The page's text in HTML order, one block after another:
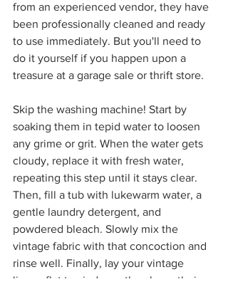
from an experienced vendor, they have
been professionally cleaned and ready
to use immediately. But you'll need to
do it yourself if you happen upon a
treasure at a garage sale or thrift store.
Skip the washing machine! Start by
soaking them in tepid water to loosen
any grime or grit. When the water gets
cloudy, replace it with fresh water,
repeating this step until it stays clear.
Then, fill a tub with lukewarm water, a
gentle laundry detergent, and
powdered bleach. Slowly mix the
vintage fabric with that concoction and
rinse well. Finally, lay your vintage
linens flat to air dry so they keep their